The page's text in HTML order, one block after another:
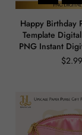
Happy Birthday
Template
PNG Instant
$2.99